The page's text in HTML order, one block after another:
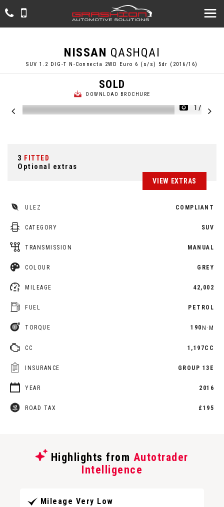
NISSAN QASHQAI
SUV 1.2 DIG-T N-Connecta 2WD Euro 6 (s/s) 5dr (2016/16)
SOLD
DOWNLOAD BROCHURE
1/56
3 FITTED
Optional extras
VIEW EXTRAS
ULEZ COMPLIANT
CATEGORY SUV
TRANSMISSION MANUAL
COLOUR GREY
MILEAGE 42,002
FUEL PETROL
TORQUE 190N·M
CC 1,197CC
INSURANCE GROUP 13E
YEAR 2016
ROAD TAX £195
Highlights from Autotrader
Intelligence
Mileage Very Low